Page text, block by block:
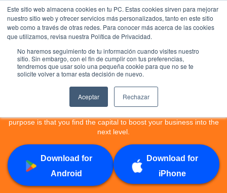
Este sitio web almacena cookies en tu PC. Estas cookies sirven para mejorar
nuestro sitio web y ofrecer servicios más personalizados, tanto en este sitio
web como a través de otras redes. Para conocer más acerca de las cookies
que utilizamos, revisa nuestra Política de Privacidad.
No haremos seguimiento de tu información cuando visites nuestro
sitio. Sin embargo, con el fin de cumplir con tus preferencias,
tendremos que usar solo una pequeña cookie para que no se te
solicite volver a tomar esta decisión de nuevo.
Aceptar Rechazar
Pay your installment
Do you need capital togrow
your business?
At Plurall, we offer business loans from $400,000 to $10,000,000.
A hassle-free process from your smartphone, without physical
purpose is that you find the capital to boost your business into the
next level.
Download for
Android
Download for
iPhone